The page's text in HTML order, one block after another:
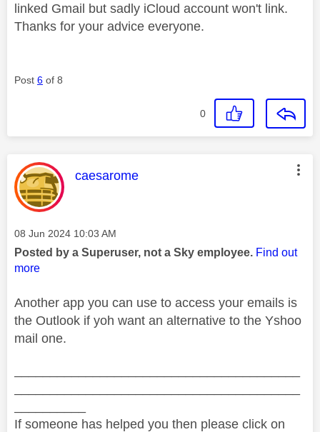
linked Gmail but sadly iCloud account won't link.
Thanks for your advice everyone.
Post 6 of 8
0
This message was authored by:
caesarome
Message posted on
‎08 Jun 2024 10:03 AM
Posted by a Superuser, not a Sky employee. Find out
more
Another app you can use to access your emails is
the Outlook if yoh want an alternative to the Yshoo
mail one.
If someone has helped you then please click on